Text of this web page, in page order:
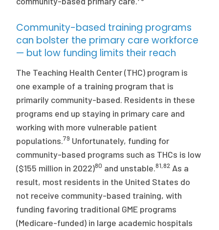
Community-based training programs
can bolster the primary care workforce
— but low funding limits their reach
The Teaching Health Center (THC) program is
one example of a training program that is
primarily community-based. Residents in these
programs end up staying in primary care and
working with more vulnerable patient
populations.79 Unfortunately, funding for
community-based programs such as THCs is low
($155 million in 2022)80 and unstable.81,82 As a
result, most residents in the United States do
not receive community-based training, with
funding favoring traditional GME programs
(Medicare-funded) in large academic hospitals